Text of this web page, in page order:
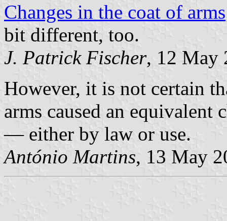
Changes in the coat of arms
bit different, too.
J. Patrick Fischer, 12 May
However, it is not certain
arms caused an equivalent
— either by law or use.
António Martins, 13 May